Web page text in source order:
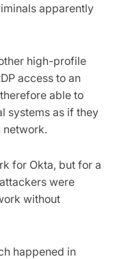
apparently
high-profile
access to an
able to
systems as if they
network.
for Okta, but for a
were
without
happened in